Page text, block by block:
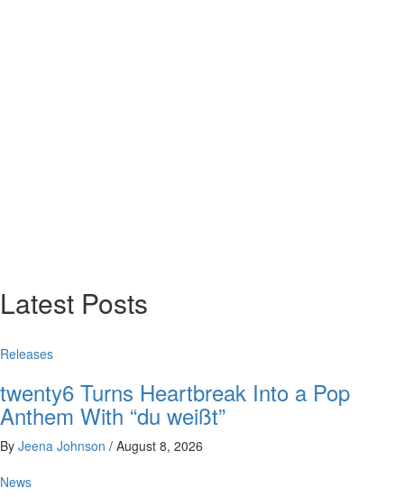
Latest Posts
Releases
twenty6 Turns Heartbreak Into a Pop
Anthem With “du weißt”
By Jeena Johnson / August 8, 2026
News